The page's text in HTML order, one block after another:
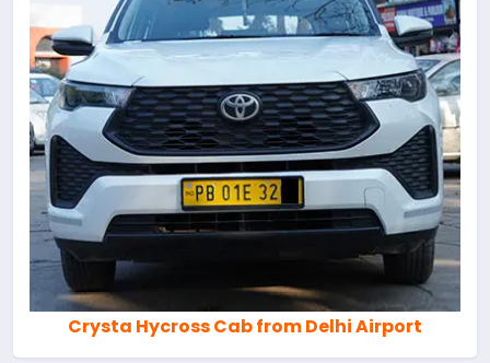
Crysta Hycross Cab from Delhi Airport